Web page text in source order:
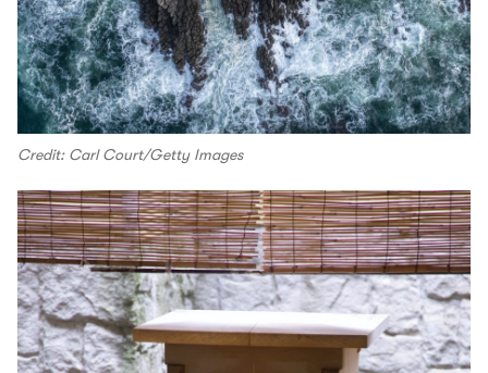
Credit: Carl Court/Getty Images